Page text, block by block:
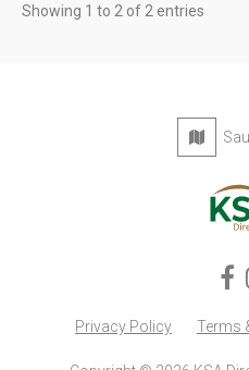
Showing 1 to 2 of 2 entries
Privacy Policy Terms